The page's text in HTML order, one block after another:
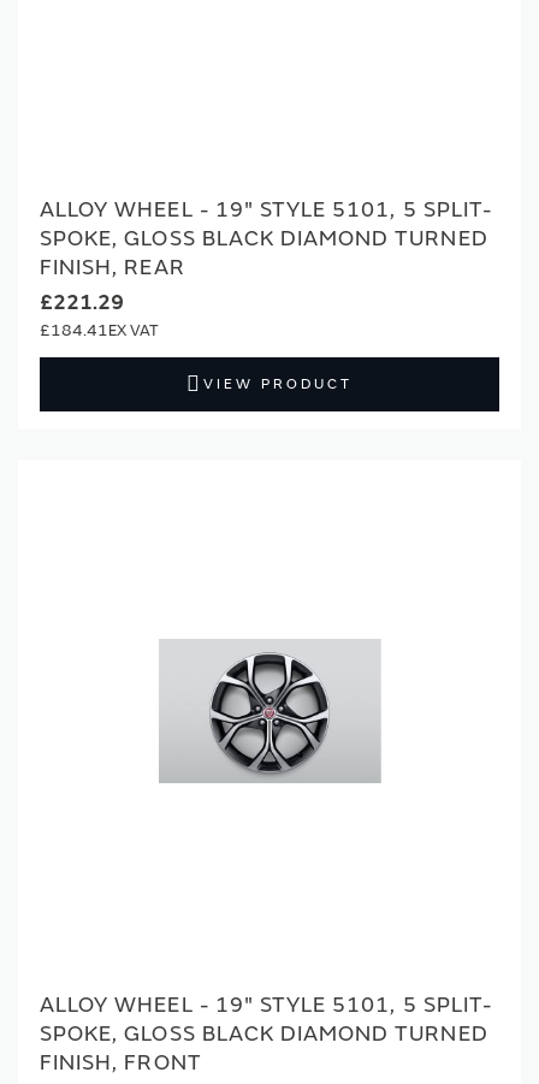
ALLOY WHEEL - 19" STYLE 5101, 5 SPLIT-
SPOKE, GLOSS BLACK DIAMOND TURNED
FINISH, REAR
£221.29
£184.41
VIEW PRODUCT
ALLOY WHEEL - 19" STYLE 5101, 5 SPLIT-
SPOKE, GLOSS BLACK DIAMOND TURNED
FINISH, FRONT